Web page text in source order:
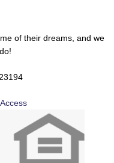
of their dreams, and we